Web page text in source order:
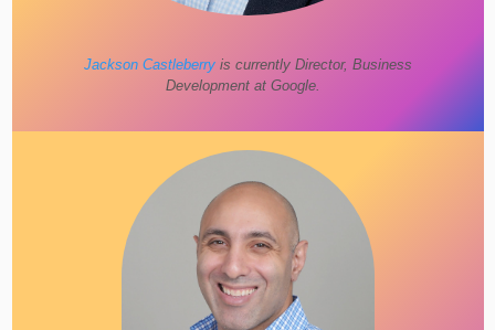
Jackson Castleberryis currently Director, Business
Development at Google.